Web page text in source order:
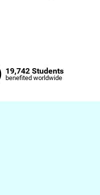
19,742 Students
benefited worldwide